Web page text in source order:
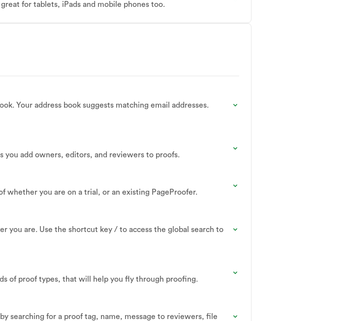
for tablets, iPads and mobile phones too.
Your address book suggests matching email addresses.
you add owners, editors, and reviewers to proofs.
whether you are on a trial, or an existing PageProofer.
you are. Use the shortcut key / to access the global search to
of proof types, that will help you fly through proofing.
searching for a proof tag, name, message to reviewers, file